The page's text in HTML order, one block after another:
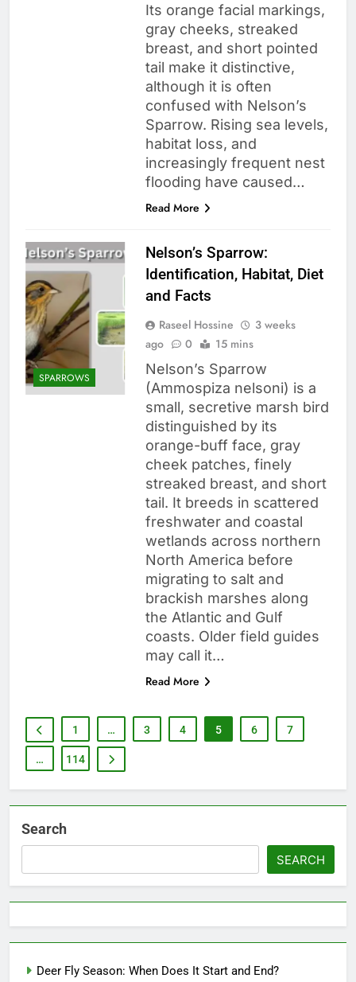
Its orange facial markings,
gray cheeks, streaked
breast, and short pointed
tail make it distinctive,
although it is often
confused with Nelson’s
Sparrow. Rising sea levels,
habitat loss, and
increasingly frequent nest
flooding have caused…
Read More
SPARROWS
Nelson’s Sparrow:
Identification, Habitat, Diet
and Facts
Raseel Hossine
3 weeks
ago
0 15 mins
Nelson’s Sparrow
(Ammospiza nelsoni) is a
small, secretive marsh bird
distinguished by its
orange-buff face, gray
cheek patches, finely
streaked breast, and short
tail. It breeds in scattered
freshwater and coastal
wetlands across northern
North America before
migrating to salt and
brackish marshes along
the Atlantic and Gulf
coasts. Older field guides
may call it…
Read More
1 … 3 4 5 6 7
… 114
Search
SEARCH
Deer Fly Season: When Does It Start and End?